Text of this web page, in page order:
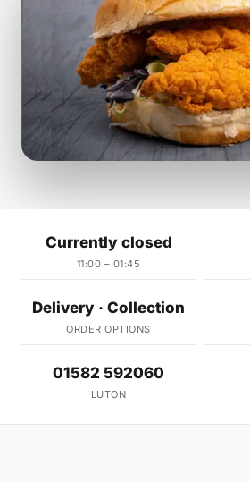
Currently closed
11:00 – 01:45
Delivery · Collection
ORDER OPTIONS
01582 592060
LUTON